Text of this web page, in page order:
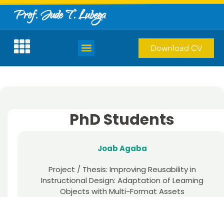
Prof. Jude T. Lubega
Download CV
PhD Students
Joab Agaba
Project / Thesis: Improving Reusability in
Instructional Design: Adaptation of Learning
Objects with Multi-Format Assets